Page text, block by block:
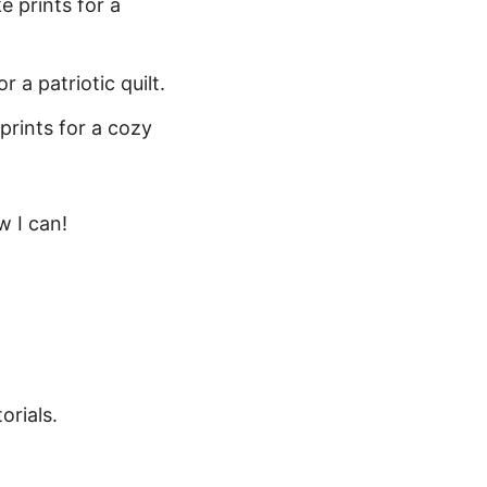
prints for a
a patriotic quilt.
for a cozy
I can!